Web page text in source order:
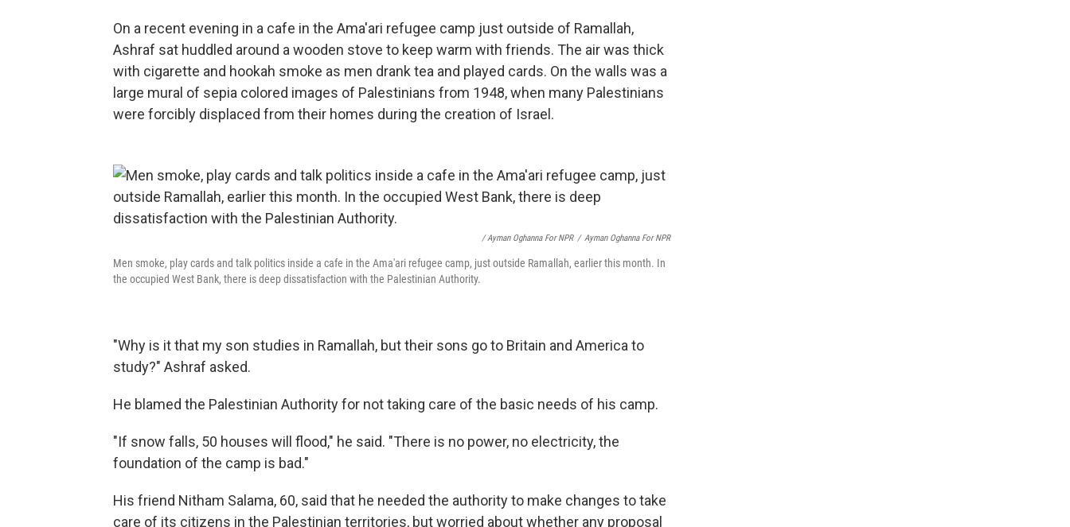
On a recent evening in a cafe in the Ama'ari refugee camp just outside of Ramallah,
Ashraf sat huddled around a wooden stove to keep warm with friends. The air was thick
with cigarette and hookah smoke as men drank tea and played cards. On the walls was a
large mural of sepia colored images of Palestinians from 1948, when many Palestinians
were forcibly displaced from their homes during the creation of Israel.
/ Ayman Oghanna For NPR / Ayman Oghanna For NPR
Men smoke, play cards and talk politics inside a cafe in the Ama'ari refugee camp, just outside Ramallah, earlier this month. In
the occupied West Bank, there is deep dissatisfaction with the Palestinian Authority.
"Why is it that my son studies in Ramallah, but their sons go to Britain and America to
study?" Ashraf asked.
He blamed the Palestinian Authority for not taking care of the basic needs of his camp.
"If snow falls, 50 houses will flood," he said. "There is no power, no electricity, the
foundation of the camp is bad."
His friend Nitham Salama, 60, said that he needed the authority to make changes to take
care of its citizens in the Palestinian territories, but worried about whether any proposal